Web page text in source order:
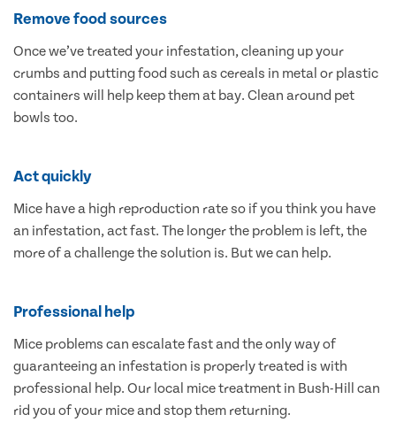
Remove food sources
Once we’ve treated your infestation, cleaning up your
crumbs and putting food such as cereals in metal or plastic
containers will help keep them at bay. Clean around pet
bowls too.
Act quickly
Mice have a high reproduction rate so if you think you have
an infestation, act fast. The longer the problem is left, the
more of a challenge the solution is. But we can help.
Professional help
Mice problems can escalate fast and the only way of
guaranteeing an infestation is properly treated is with
professional help. Our local mice treatment in Bush-Hill can
rid you of your mice and stop them returning.